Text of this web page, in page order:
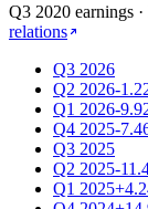
Q3 2020 earnings ·
relations
Q3 2026
Q2 2026-
Q1 2026-
Q4 2025-
Q3 2025
Q2 2025-
Q1 2025